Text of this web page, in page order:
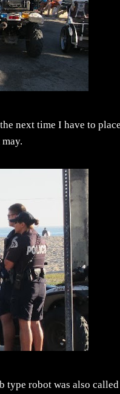
next time I have to
type robot was also